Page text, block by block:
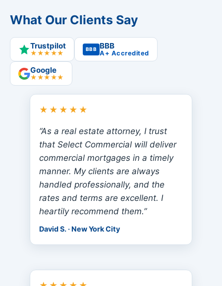
What Our Clients Say
Trustpilot
★★★★★
BBB BBB
A+ Accredited
Google
★★★★★
★★★★★
“As a real estate attorney, I trust
that Select Commercial will deliver
commercial mortgages in a timely
manner. My clients are always
handled professionally, and the
rates and terms are excellent. I
heartily recommend them.”
David S. · New York City